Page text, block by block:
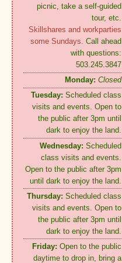
picnic, take a self-guided
tour, etc.
Skillshares and workparties
some Sundays. Call ahead
with questions:
503.245.3847
Monday: Closed
Tuesday: Scheduled class
visits and events. Open to
the public after 3pm until
dark to enjoy the land.
Wednesday: Scheduled
class visits and events.
Open to the public after 3pm
until dark to enjoy the land.
Thursday: Scheduled class
visits and events. Open to
the public after 3pm until
dark to enjoy the land.
Friday: Open to the public
daytime to drop in, bring a